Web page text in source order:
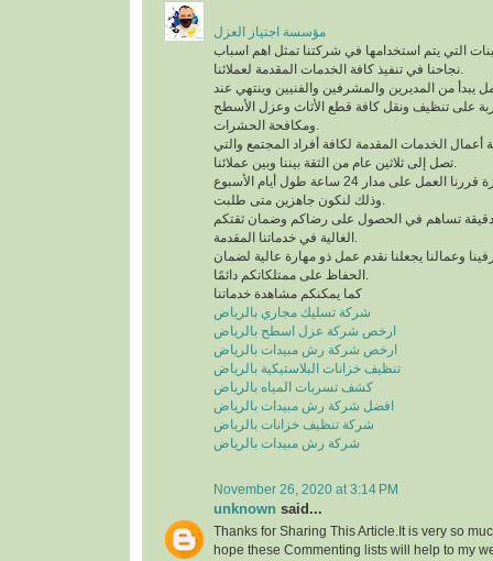
مؤسسة اجتياز العزل
التي يتم استخدامها في شركتنا تمثل اهم اسباب
يبدأ من المديرين والمشرفين والفنيين وينتهي عند
على تنظيف ونقل كافة قطع الأثاث وعزل الأسطح
أعمال الخدمات المقدمة لكافة أفراد المجتمع والتي
للحصول على خدمة مميزة قررنا العمل على مدار 24 ساعة طول أيام الأسبوع
تساهم في الحصول على رضاكم وضمان ثقتكم
وعمالنا يجعلنا نقدم عمل ذو مهارة عالية لضمان
كما يمكنكم مشاهدة خدماتنا
شركة تسليك مجاري بالرياض
ارخص شركة عزل اسطح بالرياض
ارخص شركة رش مبيدات بالرياض
تنظيف خزانات البلاستيكية بالرياض
كشف تسربات المياه بالرياض
افضل شركة رش مبيدات بالرياض
شركة تنظيف خزانات بالرياض
شركة رش مبيدات بالرياض
November 26, 2020 at 3:14 PM
unknown said...
Thanks for Sharing This Article.It is very so
hope these Commenting lists will help to my